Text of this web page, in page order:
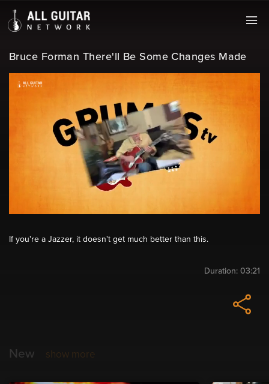
Bruce Forman There'll Be Some Changes Made
If you're a Jazzer, it doesn't get much better than this.
Duration: 03:21
New show more